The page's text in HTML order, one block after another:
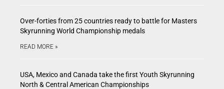
Over-forties from 25 countries ready to battle for Masters
Skyrunning World Championship medals
READ MORE »
USA, Mexico and Canada take the first Youth Skyrunning
North & Central American Championships